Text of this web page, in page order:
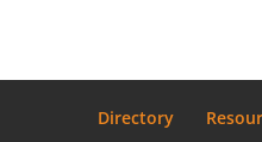
Directory